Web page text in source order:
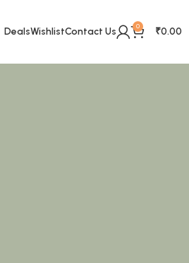
DealsWishlistContact Us 0 ₹0.00